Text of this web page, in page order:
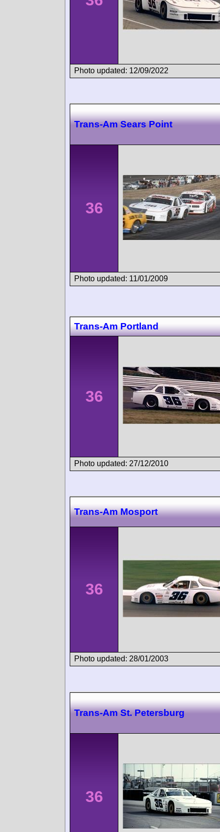
Photo updated: 12/09/2022
Trans-Am Sears Point
36
Photo updated: 11/01/2009
Trans-Am Portland
36
Photo updated: 27/12/2010
Trans-Am Mosport
36
Photo updated: 28/01/2003
Trans-Am St. Petersburg
36